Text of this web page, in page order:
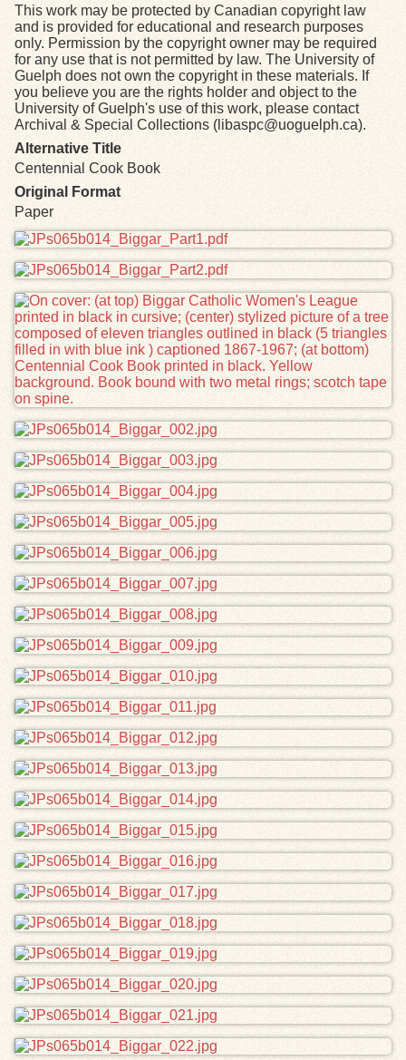
This work may be protected by Canadian copyright law
and is provided for educational and research purposes
only. Permission by the copyright owner may be required
for any use that is not permitted by law. The University of
Guelph does not own the copyright in these materials. If
you believe you are the rights holder and object to the
University of Guelph's use of this work, please contact
Archival & Special Collections (libaspc@uoguelph.ca).
Alternative Title
Centennial Cook Book
Original Format
Paper
Files